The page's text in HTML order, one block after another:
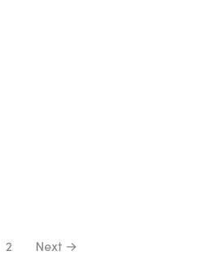
2 Next →